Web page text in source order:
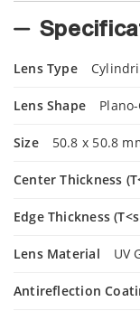
Lens Type
Lens Shape
Size 50.8 x 50.8
Center Thickness
Edge Thickness
Lens Material UV
Antireflection